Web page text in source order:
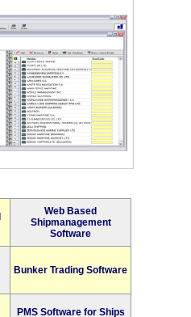
Web Based
Shipmanagement
Software
Bunker Trading Software
PMS Software for Ships